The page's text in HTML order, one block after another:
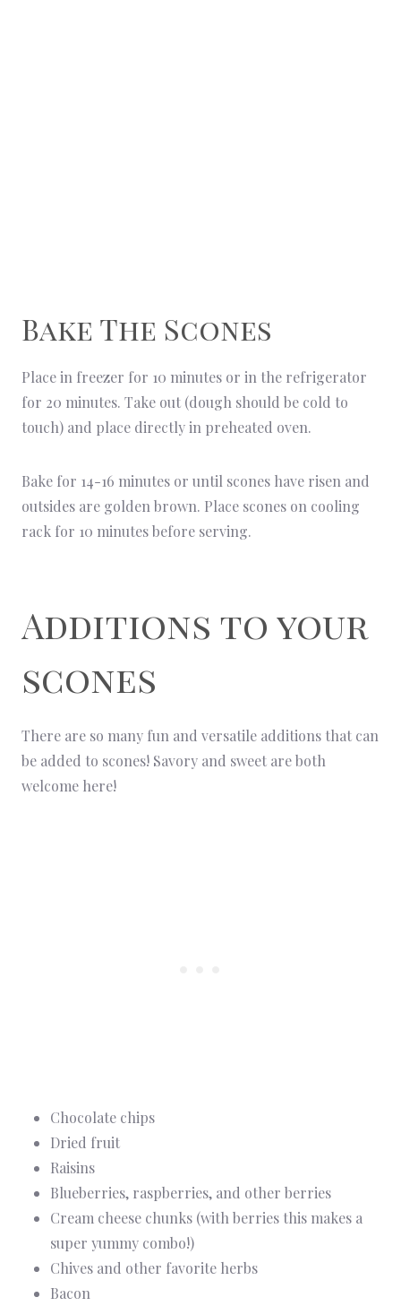
Bake The Scones
Place in freezer for 10 minutes or in the refrigerator
for 20 minutes. Take out (dough should be cold to
touch) and place directly in preheated oven.
Bake for 14-16 minutes or until scones have risen and
outsides are golden brown. Place scones on cooling
rack for 10 minutes before serving.
Additions to your
scones
There are so many fun and versatile additions that can
be added to scones! Savory and sweet are both
welcome here!
Chocolate chips
Dried fruit
Raisins
Blueberries, raspberries, and other berries
Cream cheese chunks (with berries this makes a
super yummy combo!)
Chives and other favorite herbs
Bacon